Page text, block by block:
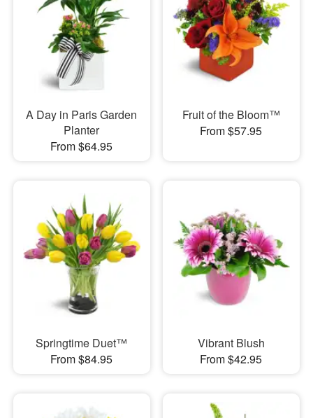
A Day in Paris Garden
Planter
From $64.95
Fruit of the Bloom™
From $57.95
Springtime Duet™
From $84.95
Vibrant Blush
From $42.95